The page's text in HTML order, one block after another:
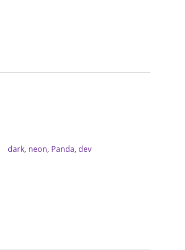
dark, neon, Panda, dev